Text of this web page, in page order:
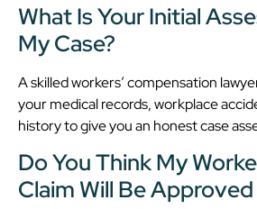
What Is Your Initial
My Case?
A skilled workers’ compensation
your medical records, workplace
history to give you an honest case
Do You Think My
Claim Will Be